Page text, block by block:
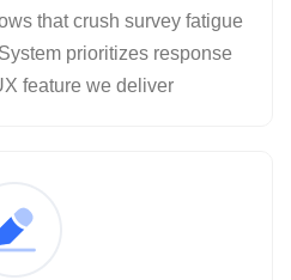
that crush survey fatigue
prioritizes response
feature we deliver